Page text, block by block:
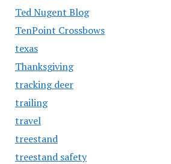
Ted Nugent Blog
TenPoint Crossbows
texas
Thanksgiving
tracking deer
trailing
travel
treestand
treestand safety